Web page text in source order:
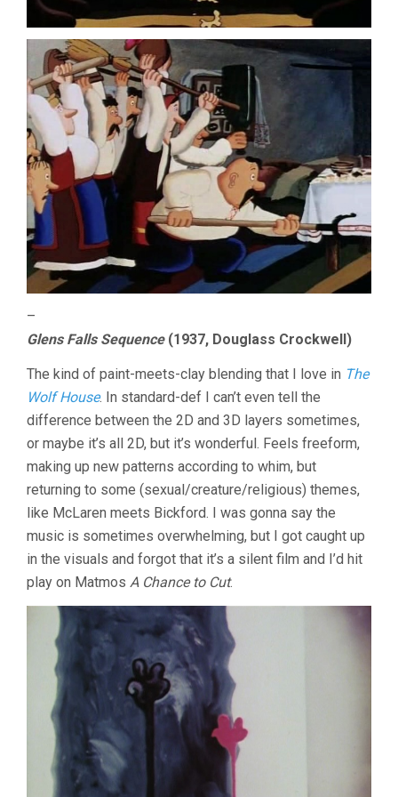
–
Glens Falls Sequence(1937, Douglass Crockwell)
The kind of paint-meets-clay blending that I love in The
Wolf House. In standard-def I can’t even tell the
difference between the 2D and 3D layers sometimes,
or maybe it’s all 2D, but it’s wonderful. Feels freeform,
making up new patterns according to whim, but
returning to some (sexual/creature/religious) themes,
like McLaren meets Bickford. I was gonna say the
music is sometimes overwhelming, but I got caught up
in the visuals and forgot that it’s a silent film and I’d hit
play on Matmos A Chance to Cut.